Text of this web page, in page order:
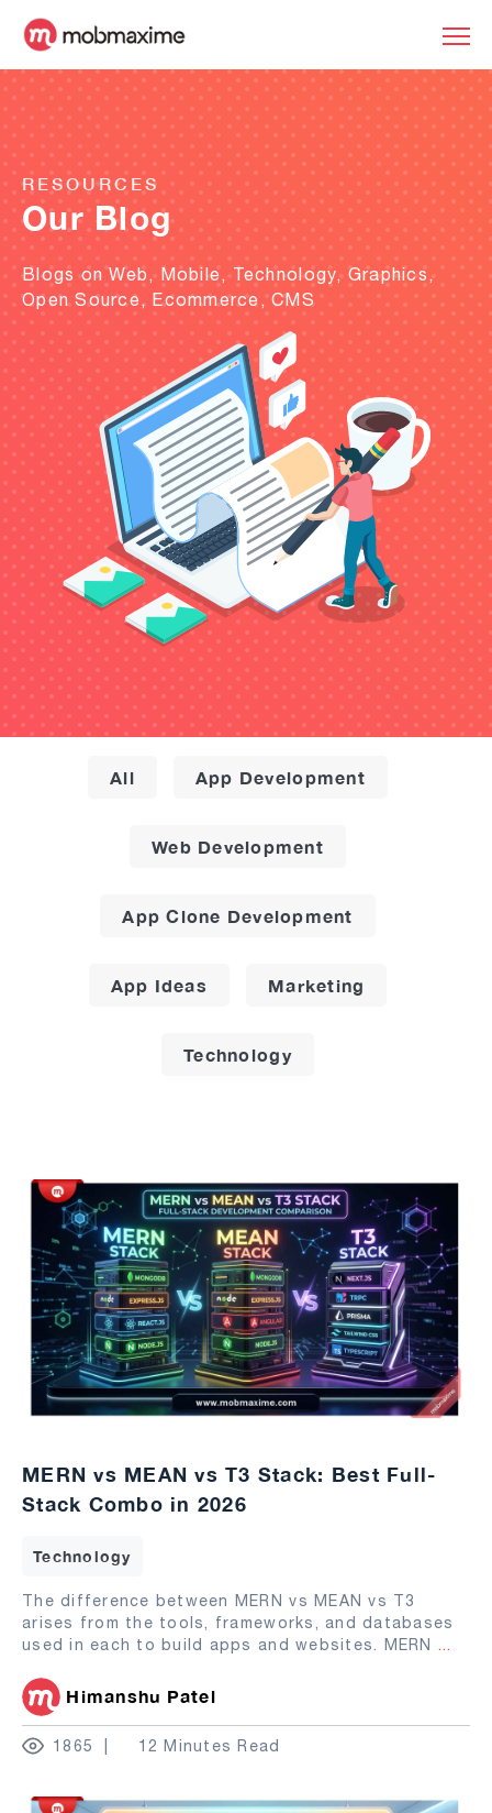
RESOURCES
Our Blog
Blogs on Web, Mobile, Technology, Graphics,
Open Source, Ecommerce, CMS
All App Development
Web Development
App Clone Development
App Ideas Marketing
Technology
MERN vs MEAN vs T3 Stack: Best Full-
Stack Combo in 2026
Technology
The difference between MERN vs MEAN vs T3
arises from the tools, frameworks, and databases
used in each to build apps and websites. MERN ...
Himanshu Patel
1865 12 Minutes Read